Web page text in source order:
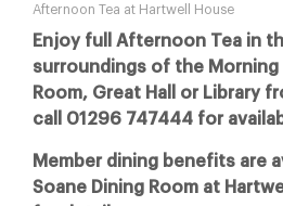
Afternoon Tea at Hartwell House
Enjoy full Afternoon Tea in
surroundings of the Morning
Room, Great Hall or Library
call 01296 747444 for
Member dining benefits are
Soane Dining Room at